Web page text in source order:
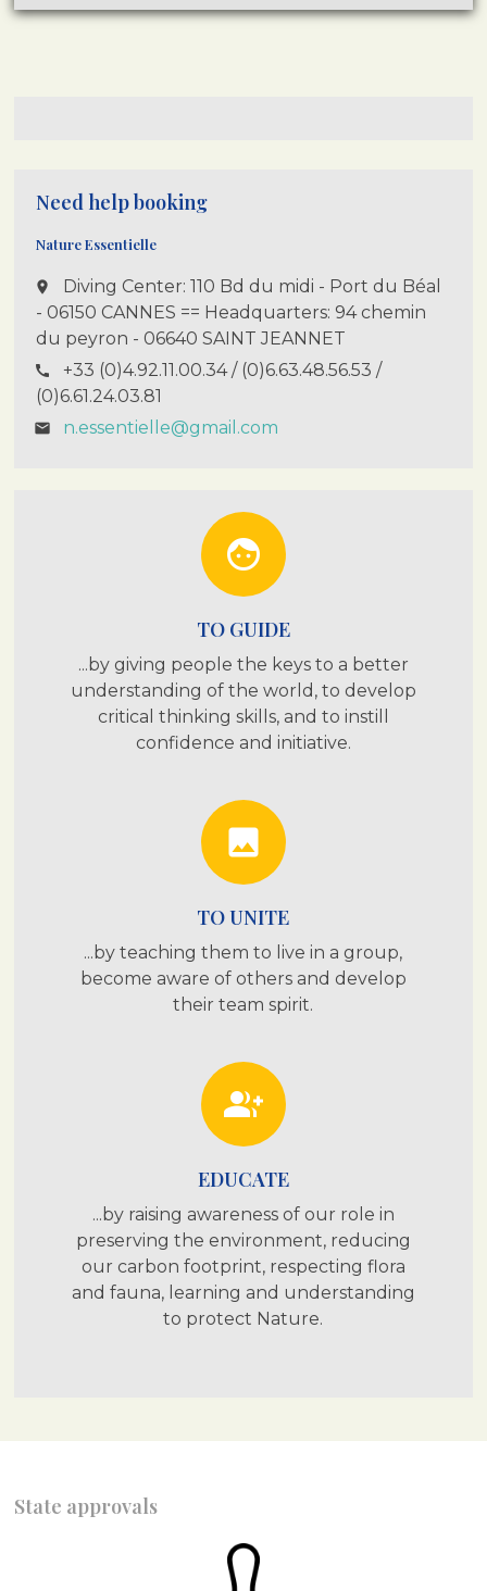
Need help booking
Nature Essentielle
place
Diving Center: 110 Bd du midi - Port du Béal
- 06150 CANNES == Headquarters: 94 chemin
du peyron - 06640 SAINT JEANNET
call
+33 (0)4.92.11.00.34 / (0)6.63.48.56.53 /
(0)6.61.24.03.81
email n.essentielle@gmail.com
face
TO GUIDE
...by giving people the keys to a better
understanding of the world, to develop
critical thinking skills, and to instill
confidence and initiative.
photo
TO UNITE
...by teaching them to live in a group,
become aware of others and develop
their team spirit.
group_add
EDUCATE
...by raising awareness of our role in
preserving the environment, reducing
our carbon footprint, respecting flora
and fauna, learning and understanding
to protect Nature.
State approvals